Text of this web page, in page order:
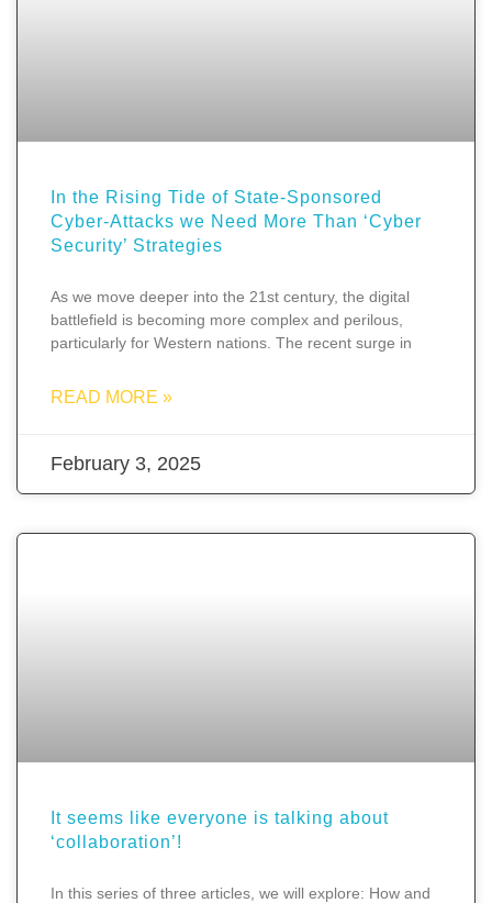
In the Rising Tide of State-Sponsored
Cyber-Attacks we Need More Than ‘Cyber
Security’ Strategies
As we move deeper into the 21st century, the digital
battlefield is becoming more complex and perilous,
particularly for Western nations. The recent surge in
READ MORE »
February 3, 2025
It seems like everyone is talking about
‘collaboration’!
In this series of three articles, we will explore: How and